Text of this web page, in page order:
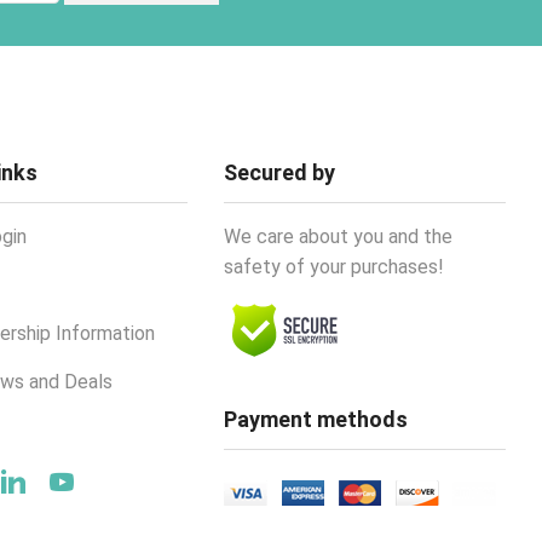
Information
and Deals
LinkedinYoutube
Secured by
We care about you and the
safety of your purchases!
Payment methods